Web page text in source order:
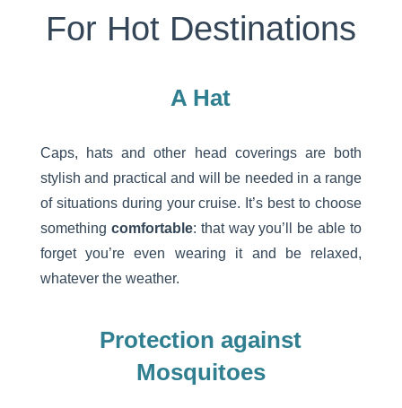
For Hot Destinations
A Hat
Caps, hats and other head coverings are both
stylish and practical and will be needed in a range
of situations during your cruise. It’s best to choose
something comfortable: that way you’ll be able to
forget you’re even wearing it and be relaxed,
whatever the weather.
Protection against
Mosquitoes